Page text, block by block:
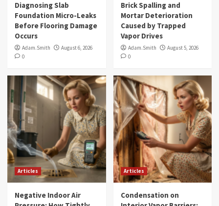
Diagnosing Slab
Foundation Micro-Leaks
Before Flooring Damage
Occurs
Adam.Smith
August 6, 2026
0
Brick Spalling and
Mortar Deterioration
Caused by Trapped
Vapor Drives
Adam.Smith
August 5, 2026
0
Articles
Negative Indoor Air
Articles
Condensation on